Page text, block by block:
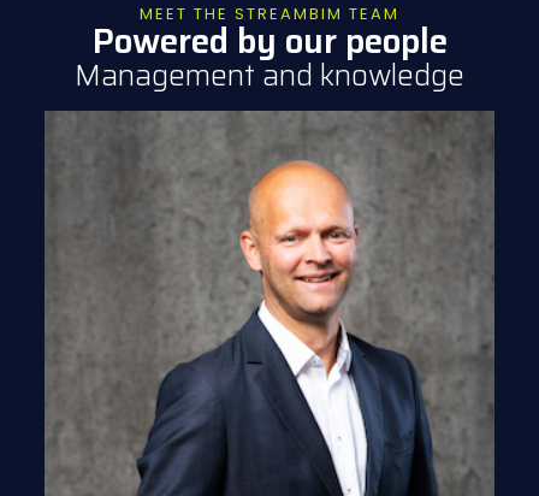
MEET THE STREAMBIM TEAM
Powered by our people
Management and knowledge